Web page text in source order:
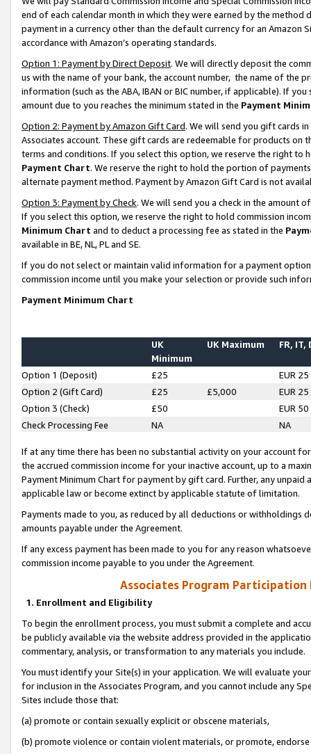
end of each calendar month in which they were earned by the
payment in a currency other than the default currency for an Amazon
accordance with Amazon’s operating standards.
Option 1: Payment by Direct Deposit. We will directly deposit the
us with the name of your bank, the account number, the name of the
information (such as the ABA, IBAN or BIC number, if applicable). If
amount due to you reaches the minimum stated in the Payment
Option 2: Payment by Amazon Gift Card. We will send you gift cards
Associates account. These gift cards are redeemable for products on
terms and conditions. If you select this option, we reserve the right to
Payment Chart. We reserve the right to hold the portion of
alternate payment method. Payment by Amazon Gift Card is not
Option 3: Payment by Check. We will send you a check in the amount
If you select this option, we reserve the right to hold commission
Minimum Chart and to deduct a processing fee as stated in the
available in BE, NL, PL and SE.
If you do not select or maintain valid information for a payment
commission income until you make your selection or provide such
Payment Minimum Chart
UK
Minimum
UK Maximum FR, IT,
Option 1 (Deposit) £25
EUR 25
Option 2 (Gift Card)
£25 £5,000
EUR 25
Option 3 (Check)
£50
EUR 50
Check Processing Fee
NA NA
If at any time there has been no substantial activity on your account
the accrued commission income for your inactive account, up to a
Payment Minimum Chart for payment by gift card. Further, any
applicable law or become extinct by applicable statute of limitation.
Payments made to you, as reduced by all deductions or
amounts payable under the Agreement.
If any excess payment has been made to you for any reason
commission income payable to you under the Agreement.
Associates Program Participation
1. Enrollment and Eligibility
To begin the enrollment process, you must submit a complete and
be publicly available via the website address provided in the
commentary, analysis, or transformation to any materials you include.
You must identify your Site(s) in your application. We will evaluate
for inclusion in the Associates Program, and you cannot include any
Sites include those that:
(a) promote or contain sexually explicit or obscene materials,
(b) promote violence or contain violent materials, or promote,